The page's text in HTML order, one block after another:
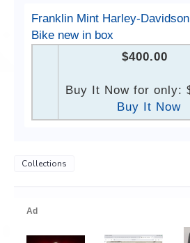
Franklin Mint Harley-
Bike new in box
$400.00
Buy It Now for only:
Buy It Now
Collections